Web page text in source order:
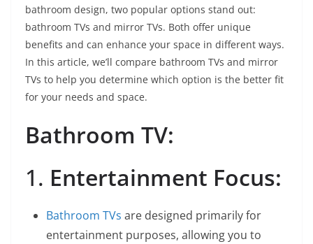
bathroom design, two popular options stand out:
bathroom TVs and mirror TVs. Both offer unique
benefits and can enhance your space in different ways.
In this article, we’ll compare bathroom TVs and mirror
TVs to help you determine which option is the better fit
for your needs and space.
Bathroom TV:
1. Entertainment Focus:
Bathroom TVs are designed primarily for
entertainment purposes, allowing you to